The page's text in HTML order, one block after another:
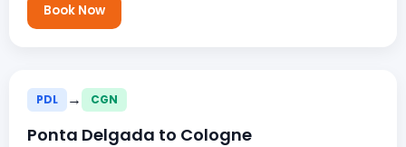
Book Now
PDL → CGN
Ponta Delgada to Cologne